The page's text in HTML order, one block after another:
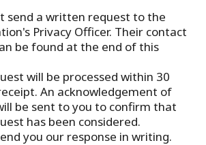
send a written request to the
Privacy Officer. Their contact
be found at the end of this
will be processed within 30
An acknowledgement of
be sent to you to confirm that
has been considered.
you our response in writing.